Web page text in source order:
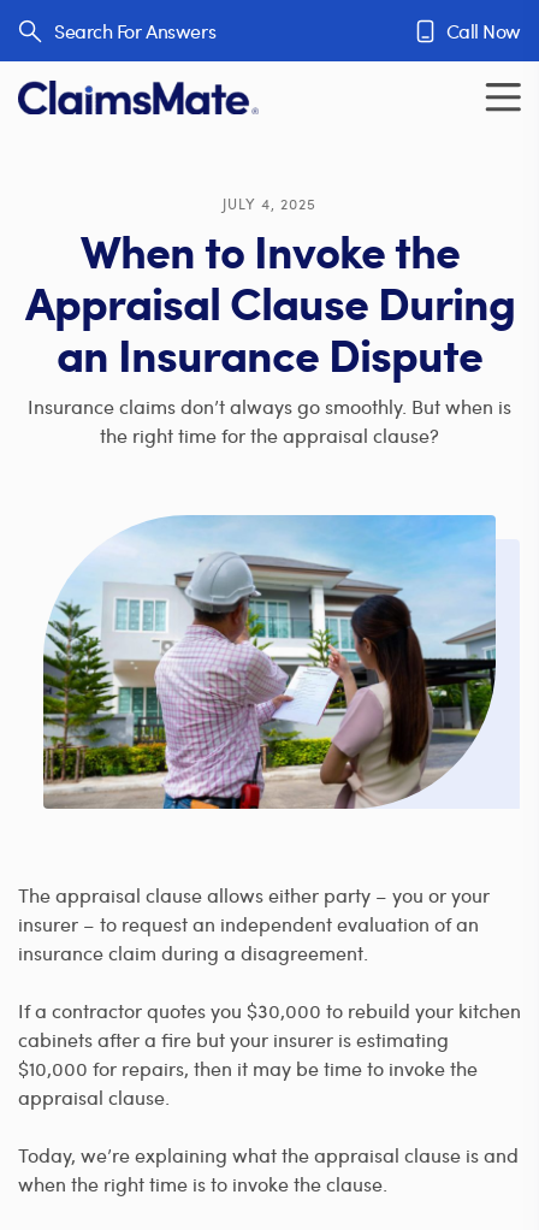
Search For Answers Call Now
JULY 4, 2025
When to Invoke the
Appraisal Clause During
an Insurance Dispute
Insurance claims don’t always go smoothly. But when is
the right time for the appraisal clause?
The appraisal clause allows either party – you or your
insurer – to request an independent evaluation of an
insurance claim during a disagreement.
If a contractor quotes you $30,000 to rebuild your kitchen
cabinets after a fire but your insurer is estimating
$10,000 for repairs, then it may be time to invoke the
appraisal clause.
Today, we’re explaining what the appraisal clause is and
when the right time is to invoke the clause.